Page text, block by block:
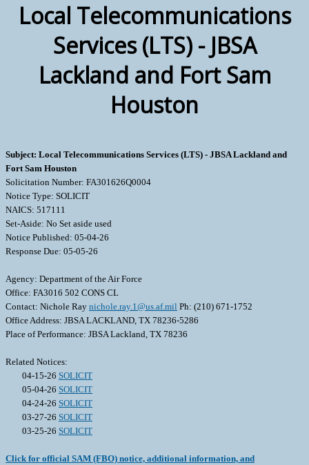
Local Telecommunications
Services (LTS) - JBSA
Lackland and Fort Sam
Houston
Subject: Local Telecommunications Services (LTS) - JBSA Lackland and
Fort Sam Houston
Solicitation Number: FA301626Q0004
Notice Type: SOLICIT
NAICS: 517111
Set-Aside: No Set aside used
Notice Published: 05-04-26
Response Due: 05-05-26
Agency: Department of the Air Force
Office: FA3016 502 CONS CL
Contact: Nichole Ray nichole.ray.1@us.af.mil Ph: (210) 671-1752
Office Address: JBSA LACKLAND, TX 78236-5286
Place of Performance: JBSA Lackland, TX 78236
Related Notices:
04-15-26 SOLICIT
05-04-26 SOLICIT
04-24-26 SOLICIT
03-27-26 SOLICIT
03-25-26 SOLICIT
Click for official SAM (FBO) notice, additional information, and